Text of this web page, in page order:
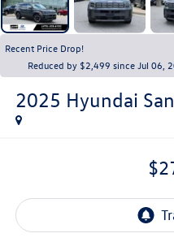
Recent Price Drop!
Reduced by $2,499 since Jul 06,
2025 Hyundai